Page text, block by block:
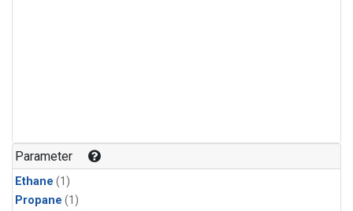
Parameter
Ethane (1)
Propane (1)